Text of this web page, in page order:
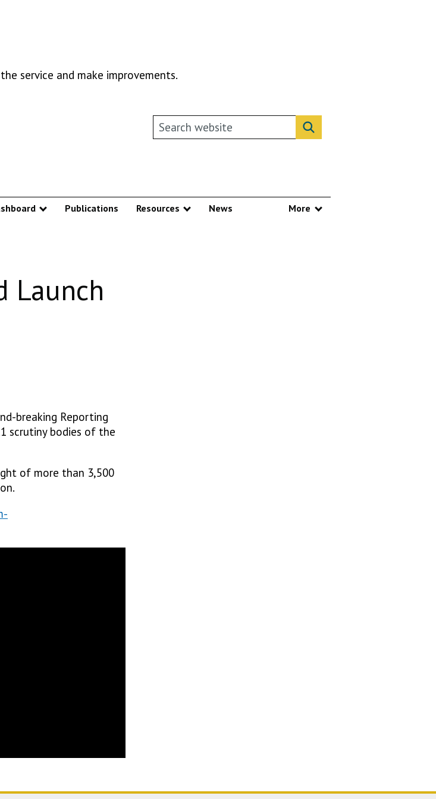
service and make improvements.
Search this website
Search website
Show submenu
Publications Resources
Show submenu
News More
Launch
breaking Reporting
scrutiny bodies of the
of more than 3,500